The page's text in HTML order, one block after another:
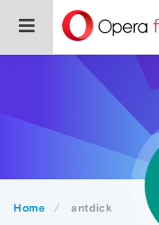
Home antdick